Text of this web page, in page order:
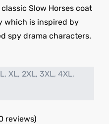
Slow Horses coat
which is inspired by
spy drama characters.
XL, 2XL, 3XL, 4XL,
reviews)